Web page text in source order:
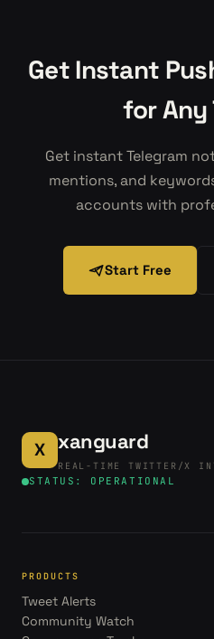
Get Instant
for Any
Get instant Telegram
mentions, and
accounts with
Start Free
X xanguard
REAL-TIME TWITTER/X
STATUS: OPERATIONAL
PRODUCTS
Tweet Alerts
Community Watch